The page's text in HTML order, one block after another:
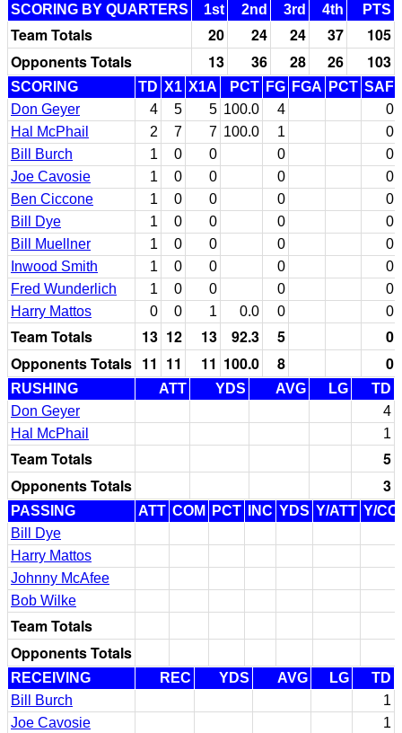
SCORING BY QUARTERS
1st 2nd 3rd 4th PTS
Team Totals 20 24 24 37
105
Opponents Totals
13 36 28 26 103
SCORING TD X1 X1A PCT FG FGA PCT SAF
Don Geyer
4 5 5 100.0 4
0
Hal McPhail
2 7 7 100.0 1
0
Bill Burch
1 0 0 0
0
Joe Cavosie
1 0 0 0
0
Ben Ciccone
1 0 0 0
0
Bill Dye
1 0 0 0
0
Bill Muellner
1 0 0 0
0
Inwood Smith
1 0 0 0
0
Fred Wunderlich
1 0 0 0
0
Harry Mattos
0 0 1 0.0 0 0
Team Totals 13 12 13 92.3 5
0
Opponents Totals 11 11 11 100.0 8 0
RUSHING ATT YDS AVG LG
TD
Don Geyer
4
Hal McPhail
1
Team Totals
5
Opponents Totals
3
PASSING ATT COM PCT INC YDS Y/ATT Y/
Bill Dye
Harry Mattos
Johnny McAfee
Bob Wilke
Team Totals
Opponents Totals
RECEIVING REC YDS AVG LG
TD
Bill Burch
1
Joe Cavosie
1